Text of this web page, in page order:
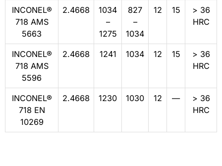
INCONEL®
718 AMS
5663
2.4668
1034
–
1275
827
–
1034
12 15
> 36
HRC
INCONEL®
718 AMS
5596
2.4668 1241 1034 12 15
> 36
HRC
INCONEL®
718 EN
10269
2.4668 1230 1030 12 —
> 36
HRC